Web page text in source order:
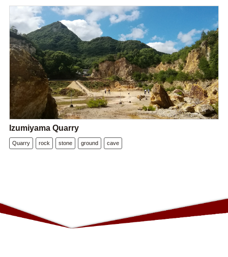
Izumiyama Quarry
Quarry rock stone ground cave